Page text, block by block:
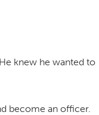
knew he wanted to
become an officer.